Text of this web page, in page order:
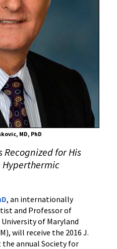
MD, PhD
Recognized for His
, an internationally
and Professor of
of Maryland
will receive the 2016 J.
the annual Society for